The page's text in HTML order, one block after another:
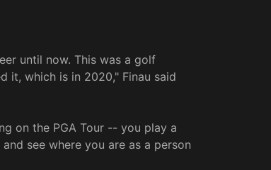
until now. This was a golf
it, which is in 2020," Finau said
on the PGA Tour -- you play a
see where you are as a person